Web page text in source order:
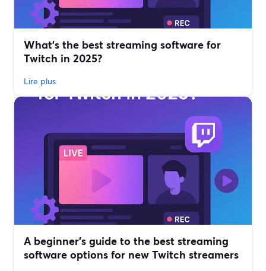
What’s the best streaming software for
Twitch in 2025?
Lire plus
A beginner’s guide to the best streaming
software options for new Twitch streamers